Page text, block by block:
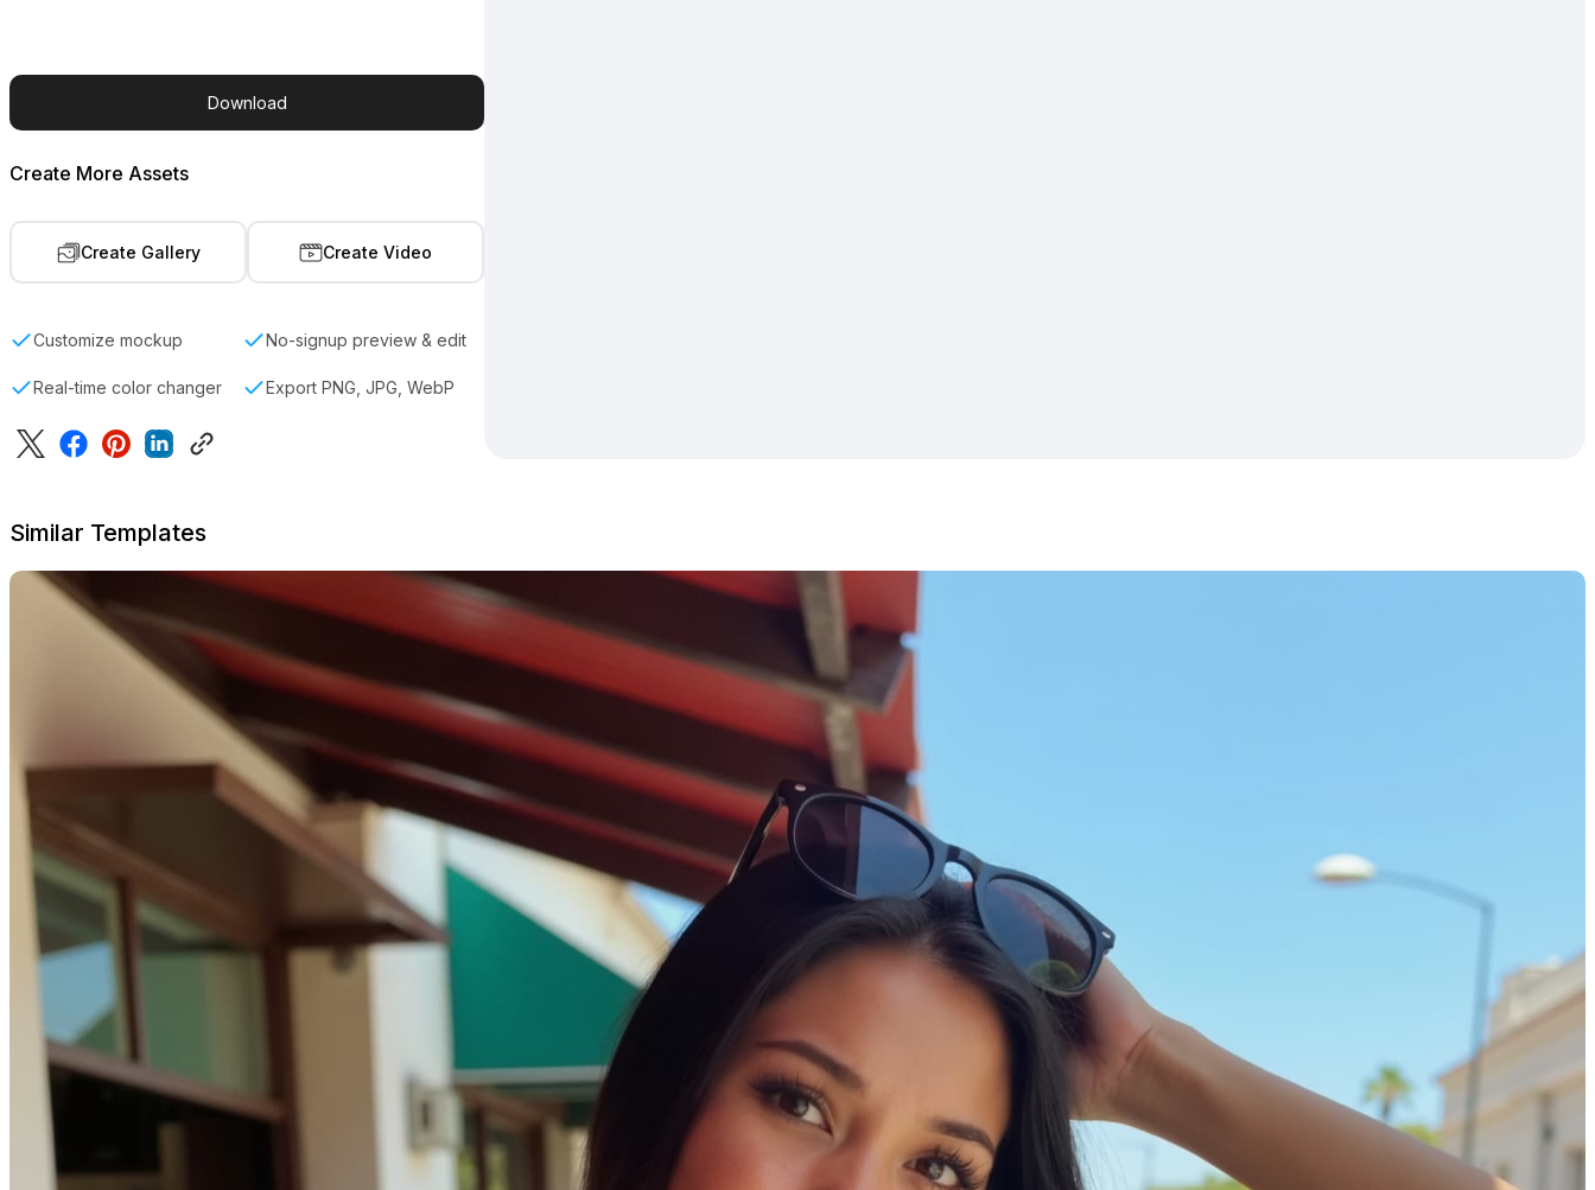
Download
Create More Assets
Create Gallery Create Video
Customize mockup No-signup preview & edit
Real-time color changer Export PNG, JPG, WebP
Similar Templates